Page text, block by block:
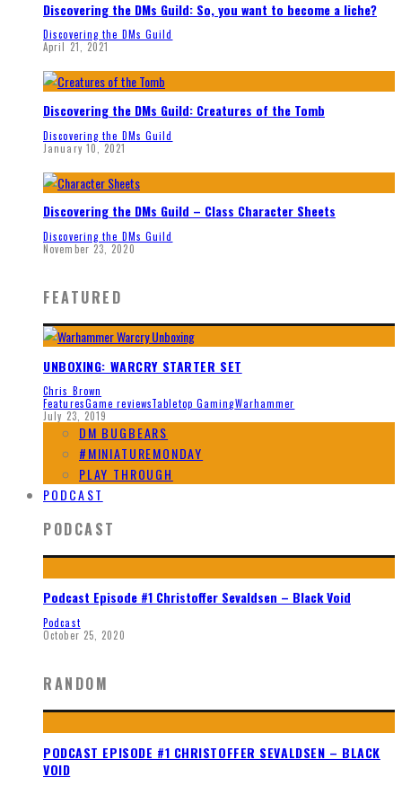
Discovering the DMs Guild: So, you want to become a liche?
Discovering the DMs Guild
April 21, 2021
Discovering the DMs Guild: Creatures of the Tomb
Discovering the DMs Guild
January 10, 2021
Discovering the DMs Guild – Class Character Sheets
Discovering the DMs Guild
November 23, 2020
FEATURED
UNBOXING: WARCRY STARTER SET
Chris Brown
FeaturesGame reviewsTabletop GamingWarhammer
July 23, 2019
DM BUGBEARS
#MINIATUREMONDAY
PLAY THROUGH
PODCAST
PODCAST
Podcast Episode #1 Christoffer Sevaldsen – Black Void
Podcast
October 25, 2020
RANDOM
PODCAST EPISODE #1 CHRISTOFFER SEVALDSEN – BLACK
VOID